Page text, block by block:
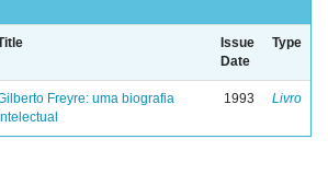
Issue
Date
Type
Freyre: uma biografia
1993 Livro